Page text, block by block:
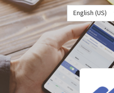
English (US)